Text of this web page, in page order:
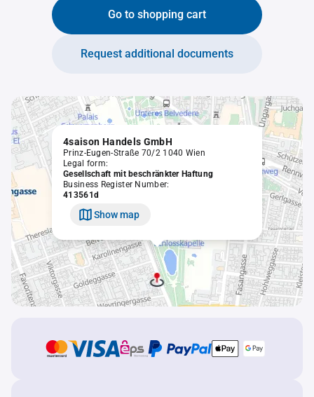
Go to shopping cart
Request additional documents
4saison Handels GmbH
Prinz-Eugen-Straße 70/2 1040 Wien
Legal form:
Gesellschaft mit beschränkter Haftung
Business Register Number:
413561d
Show map